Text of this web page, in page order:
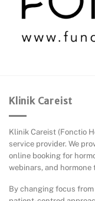
Klinik Careist
Klinik Careist (Fonctio
service provider. We
online booking for
webinars, and hormone
By changing focus